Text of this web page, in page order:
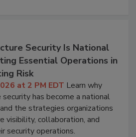
Security Is National
Essential Operations in
Risk
at 2 PM EDT Learn why
has become a national
the strategies organizations
visibility, collaboration, and
security operations.